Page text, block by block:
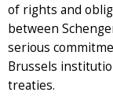
of rights and
between
serious
Brussels
treaties.